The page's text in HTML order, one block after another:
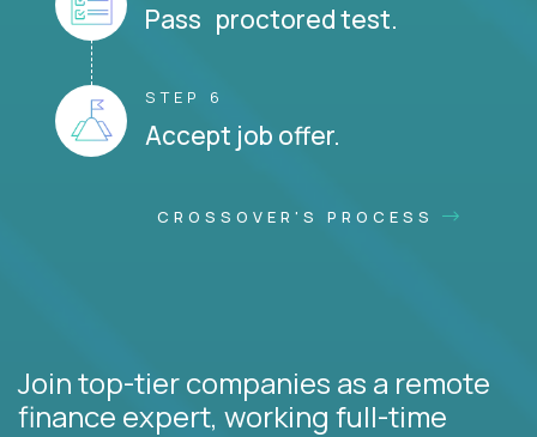
Pass proctored test.
STEP 6
Accept job offer.
CROSSOVER'S PROCESS
Join top-tier companies as a remote
finance expert, working full-time